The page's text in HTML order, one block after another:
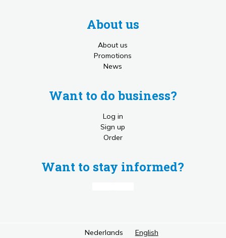
About us
About us
Promotions
News
Want to do business?
Log in
Sign up
Order
Want to stay informed?
Nederlands English